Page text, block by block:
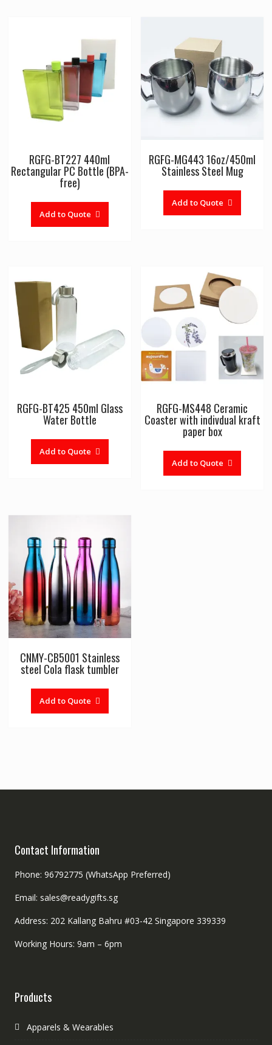
RGFG-BT227 440ml
Rectangular PC Bottle (BPA-
free)
Add to Quote
RGFG-MG443 16oz/450ml
Stainless Steel Mug
Add to Quote
RGFG-BT425 450ml Glass
Water Bottle
Add to Quote
RGFG-MS448 Ceramic
Coaster with indivdual kraft
paper box
Add to Quote
CNMY-CB5001 Stainless
steel Cola flask tumbler
Add to Quote
Contact Information
Phone: 96792775 (WhatsApp Preferred)
Email: sales@readygifts.sg
Address: 202 Kallang Bahru #03-42 Singapore 339339
Working Hours: 9am – 6pm
Products
Apparels & Wearables